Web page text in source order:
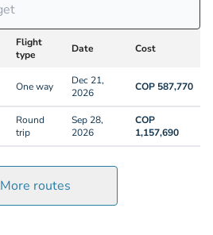
Flight
type
Date Cost
One way
Dec 21,
2026
COP 587,770
Round
trip
Sep 28,
2026
COP
1,157,690
More routes